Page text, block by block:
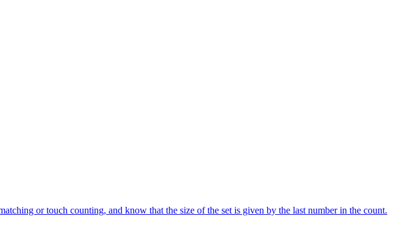
or touch counting, and know that the size of the set is given by the last number in the count.